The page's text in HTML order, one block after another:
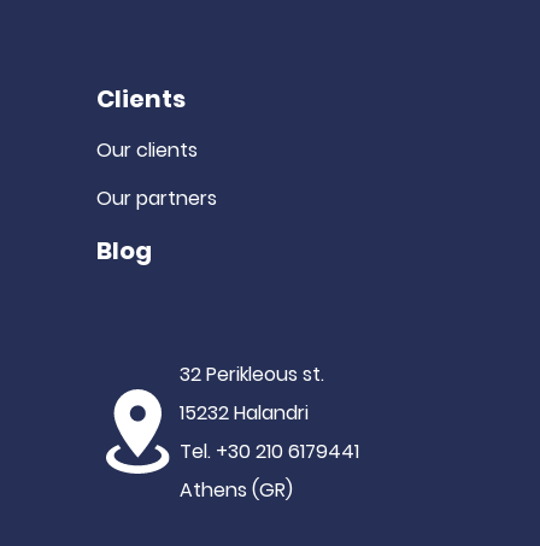
Clients
Our clients
Our partners
Blog
32 Perikleous st.
15232 Halandri
Tel. +30 210 6179441
Athens (GR)